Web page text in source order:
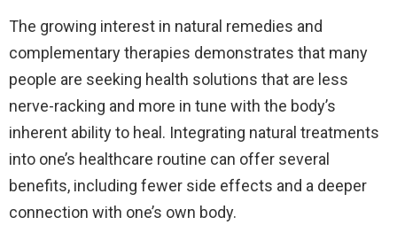
The growing interest in natural remedies and
complementary therapies demonstrates that many
people are seeking health solutions that are less
nerve-racking and more in tune with the body’s
inherent ability to heal. Integrating natural treatments
into one’s healthcare routine can offer several
benefits, including fewer side effects and a deeper
connection with one’s own body.